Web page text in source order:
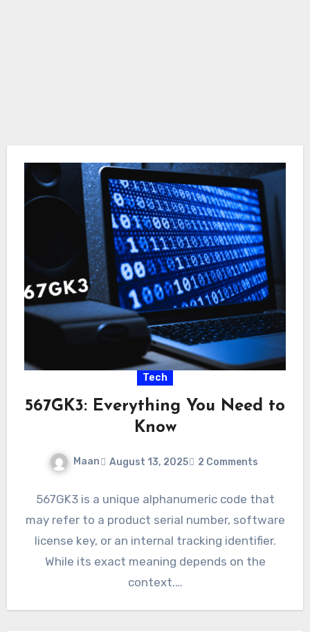
Tech
567GK3: Everything You Need to
Know
Maan August 13, 2025 2 Comments
567GK3 is a unique alphanumeric code that
may refer to a product serial number, software
license key, or an internal tracking identifier.
While its exact meaning depends on the
context.…